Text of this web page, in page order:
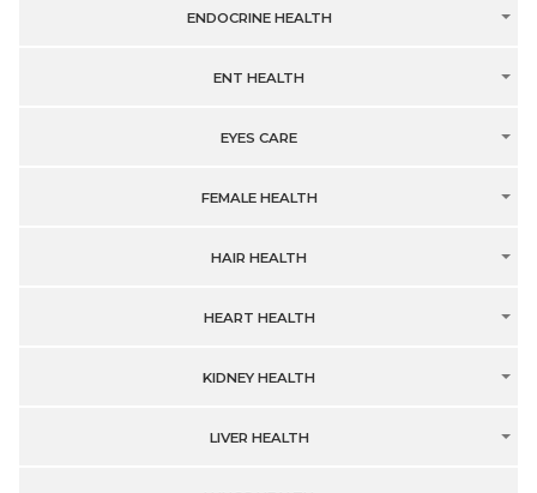
ENDOCRINE HEALTH
ENT HEALTH
EYES CARE
FEMALE HEALTH
HAIR HEALTH
HEART HEALTH
KIDNEY HEALTH
LIVER HEALTH